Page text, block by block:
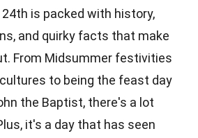
24th is packed with history,
and quirky facts that make
From Midsummer festivities
to being the feast day
the Baptist, there's a lot
it's a day that has seen